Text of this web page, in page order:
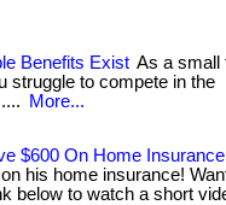
Benefits Exist As a small
struggle to compete in the
More...
$600 On Home Insurance
his home insurance!
below to watch a short